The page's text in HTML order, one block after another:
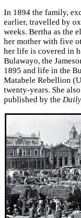
In 1894 the family,
earlier, travelled by
weeks. Bertha as the
her mother with five
her life is covered in
Bulawayo, the
1895 and life in the
Matabele Rebellion
twenty-years. She
published by the